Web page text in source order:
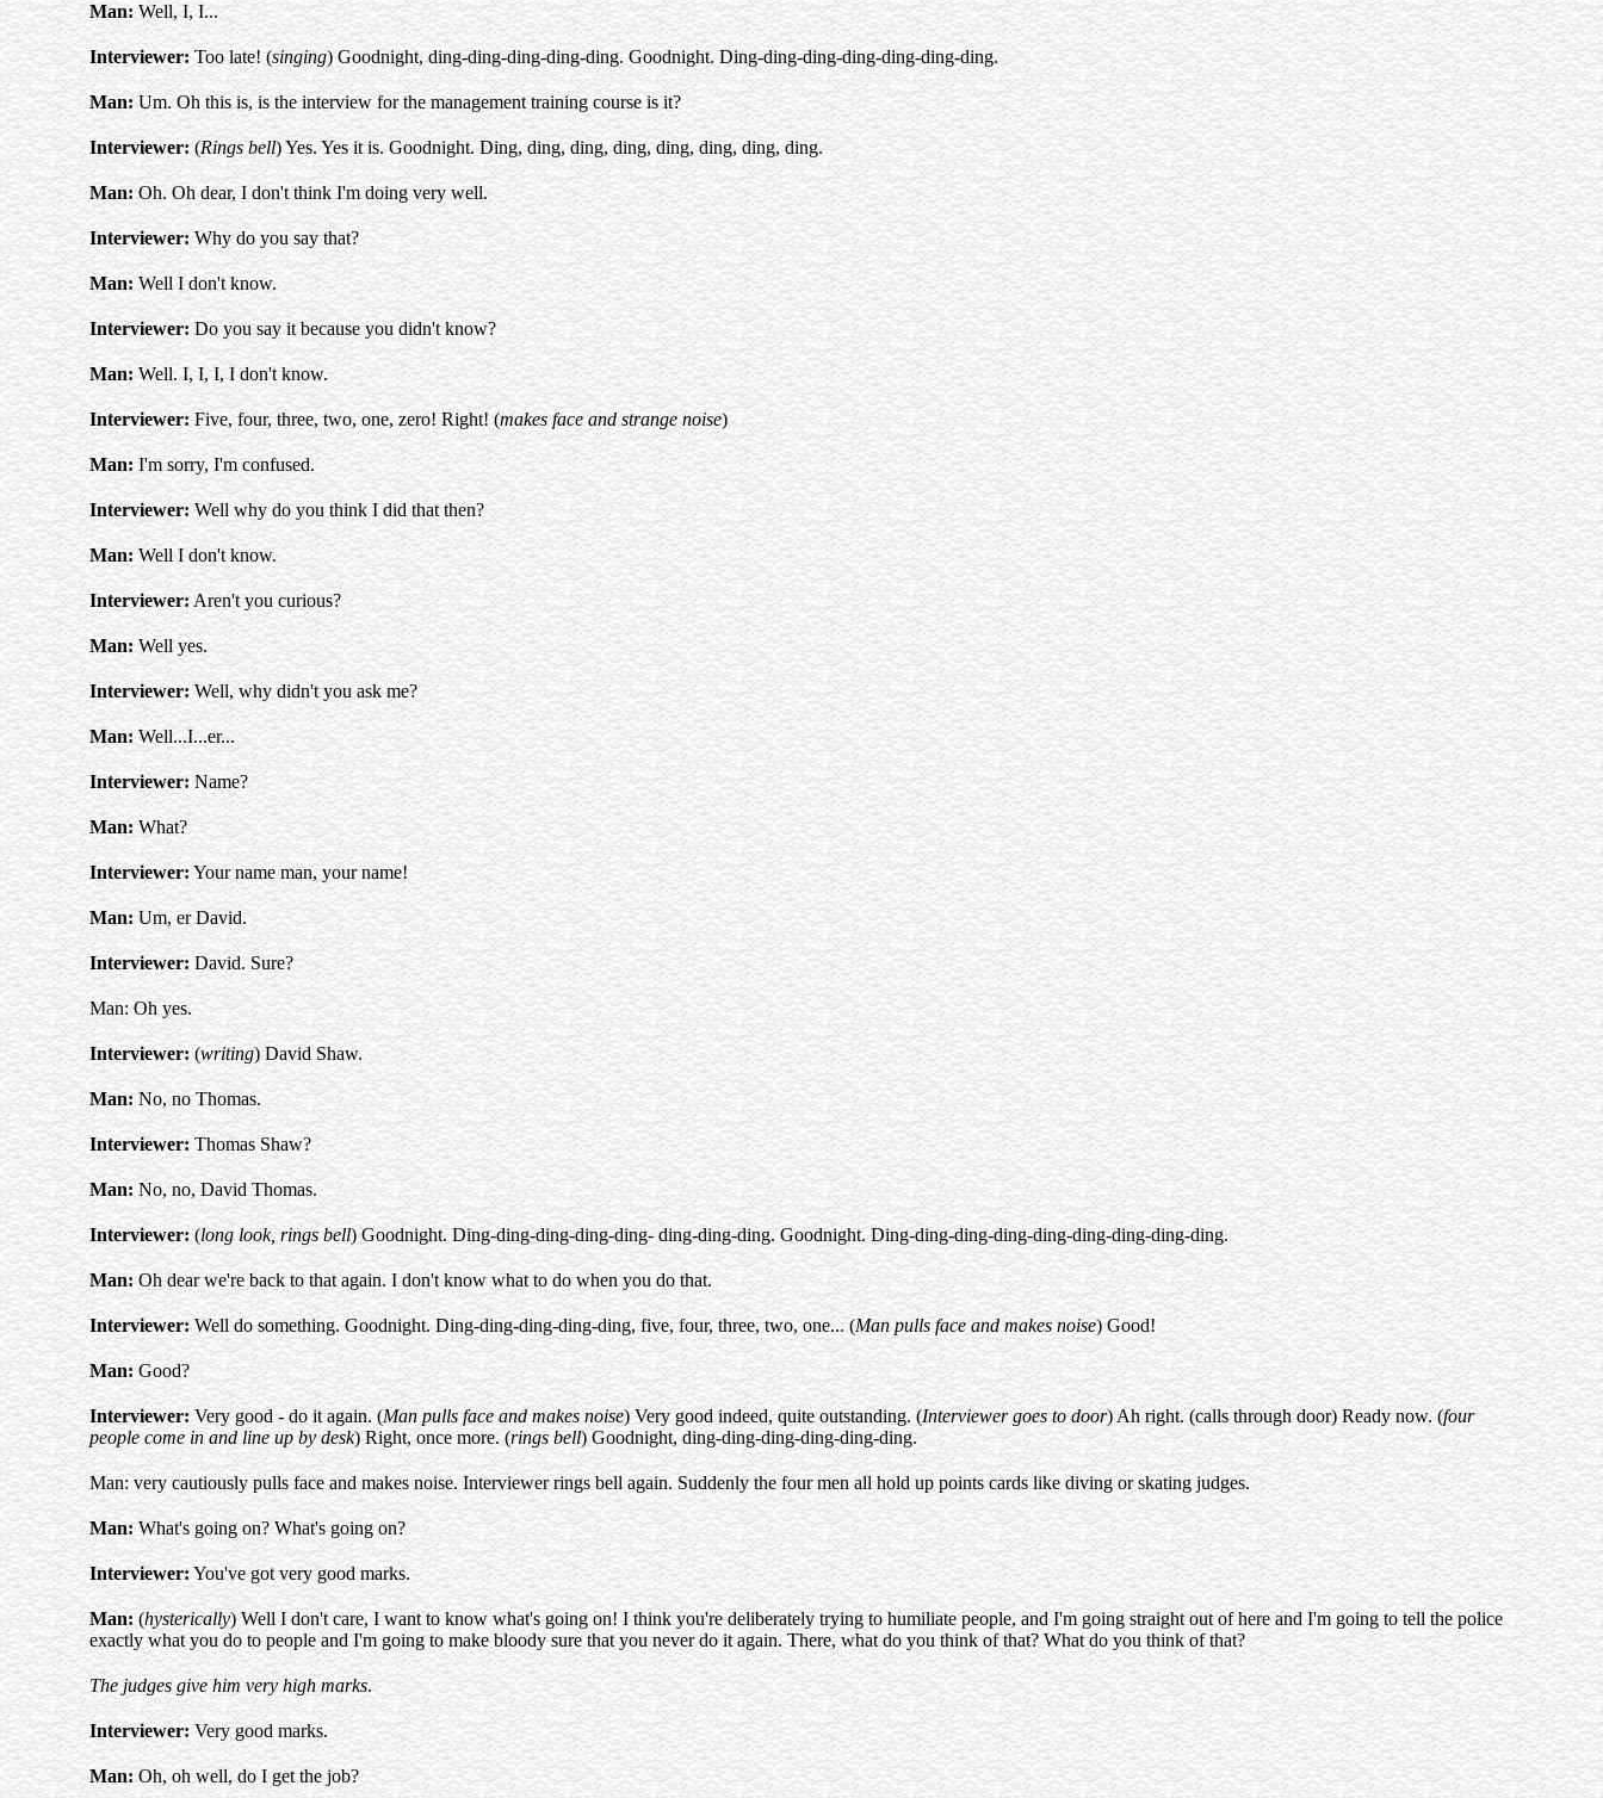
Man:Well, I, I...
Interviewer:Too late! (singing) Goodnight, ding-ding-ding-ding-ding. Goodnight. Ding-ding-ding-ding-ding-ding-ding.
Man:Um. Oh this is, is the interview for the management training course is it?
Interviewer:(Rings bell) Yes. Yes it is. Goodnight. Ding, ding, ding, ding, ding, ding, ding, ding.
Man:Oh. Oh dear, I don't think I'm doing very well.
Interviewer:Why do you say that?
Man:Well I don't know.
Interviewer:Do you say it because you didn't know?
Man:Well. I, I, I, I don't know.
Interviewer:Five, four, three, two, one, zero! Right! (makes face and strange noise)
Man:I'm sorry, I'm confused.
Interviewer:Well why do you think I did that then?
Man:Well I don't know.
Interviewer:Aren't you curious?
Man:Well yes.
Interviewer: Well, why didn't you ask me?
Man:Well...I...er...
Interviewer: Name?
Man:What?
Interviewer:Your name man, your name!
Man:Um, er David.
Interviewer: David. Sure?
Man: Oh yes.
Interviewer: (writing) David Shaw.
Man:No, no Thomas.
Interviewer:Thomas Shaw?
Man:No, no, David Thomas.
Interviewer:(long look, rings bell) Goodnight. Ding-ding-ding-ding-ding- ding-ding-ding. Goodnight. Ding-ding-ding-ding-ding-ding-ding-ding-ding.
Man: Oh dear we're back to that again. I don't know what to do when you do that.
Interviewer:Well do something. Goodnight. Ding-ding-ding-ding-ding, five, four, three, two, one... (Man pulls face and makes noise) Good!
Man: Good?
Interviewer:Very good - do it again. (Man pulls face and makes noise) Very good indeed, quite outstanding. (Interviewer goes to door) Ah right. (calls through door) Ready now. (four
people come in and line up by desk) Right, once more. (rings bell) Goodnight, ding-ding-ding-ding-ding-ding.
Man: very cautiously pulls face and makes noise. Interviewer rings bell again. Suddenly the four men all hold up points cards like diving or skating judges.
Man:What's going on? What's going on?
Interviewer:You've got very good marks.
Man:(hysterically) Well I don't care, I want to know what's going on! I think you're deliberately trying to humiliate people, and I'm going straight out of here and I'm going to tell the police
exactly what you do to people and I'm going to make bloody sure that you never do it again. There, what do you think of that? What do you think of that?
The judges give him very high marks.
Interviewer:Very good marks.
Man:Oh, oh well, do I get the job?